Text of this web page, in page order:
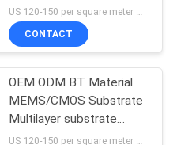
microphone&microelectronics
CONTACT
OEM ODM BT Material
MEMS/CMOS Substrate
Multilayer substrate
manufacture